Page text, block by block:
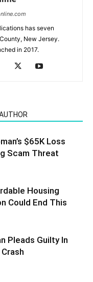
has seven
New Jersey.
in 2017.
$65K Loss
Scam Threat
Housing
Could End This
Pleads Guilty In